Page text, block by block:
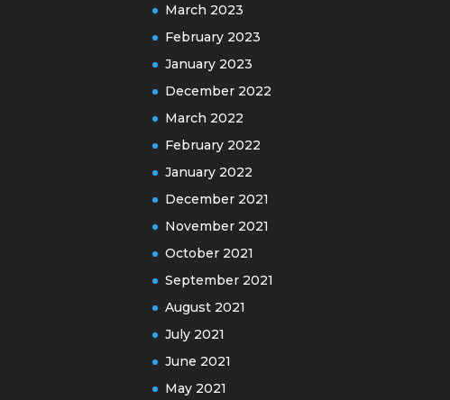
March 2023
February 2023
January 2023
December 2022
March 2022
February 2022
January 2022
December 2021
November 2021
October 2021
September 2021
August 2021
July 2021
June 2021
May 2021